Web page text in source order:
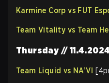
Karmine Corp vs FUT
Team Vitality vs Team
Thursday // 11.4.2024
Team Liquid vs NA’VI